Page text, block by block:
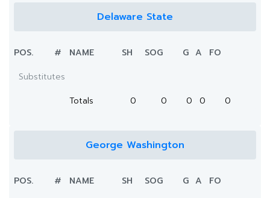
Delaware State
POS. # NAME SH SOG G A
FO
Substitutes
Totals
0 0 0 0 0
George Washington
POS. # NAME SH SOG G A
FO